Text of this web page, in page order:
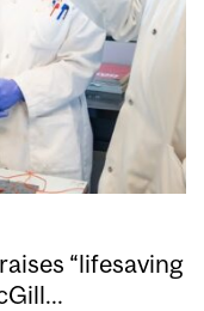
“lifesaving